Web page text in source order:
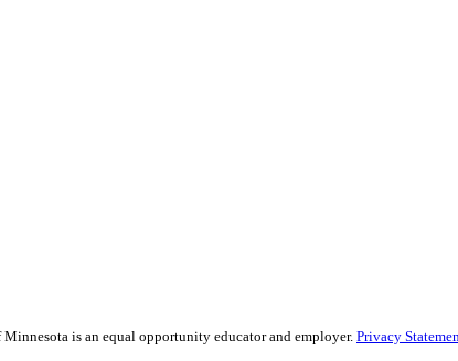
is an equal opportunity educator and employer. Privacy